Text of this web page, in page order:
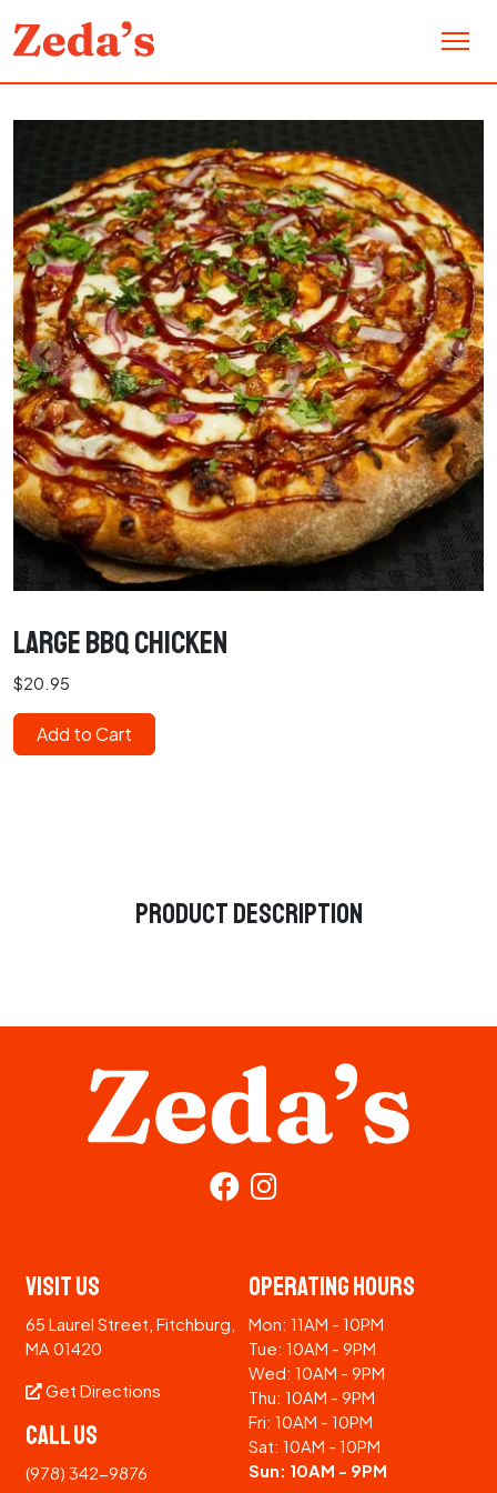
Large BBQ Chicken
$20.95
Add to Cart
Product Description
Visit Us
65 Laurel Street, Fitchburg,
MA 01420
Get Directions
Call Us
(978) 342-9876
Operating Hours
Mon: 11AM - 10PM
Tue: 10AM - 9PM
Wed: 10AM - 9PM
Thu: 10AM - 9PM
Fri: 10AM - 10PM
Sat: 10AM - 10PM
Sun: 10AM - 9PM